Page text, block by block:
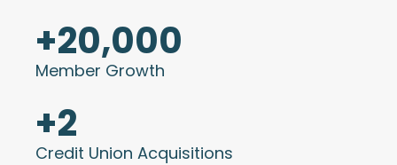
+20,000
Member Growth
+2
Credit Union Acquisitions